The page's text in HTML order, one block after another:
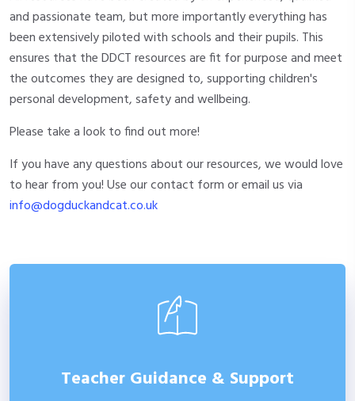
and passionate team, but more importantly everything has
been extensively piloted with schools and their pupils. This
ensures that the DDCT resources are fit for purpose and meet
the outcomes they are designed to, supporting children's
personal development, safety and wellbeing.
Please take a look to find out more!
If you have any questions about our resources, we would love
to hear from you! Use our contact form or email us via
info@dogduckandcat.co.uk
Teacher Guidance & Support